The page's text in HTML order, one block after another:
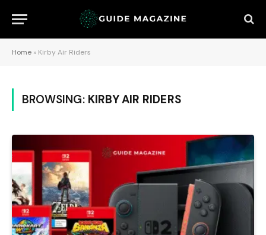
Home » Kirby Air Riders
BROWSING: KIRBY AIR RIDERS